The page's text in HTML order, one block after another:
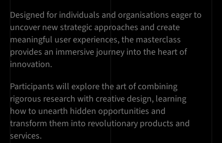
Designed for individuals and organisations eager to
uncover new strategic approaches and create
meaningful user experiences, the masterclass
provides an immersive journey into the heart of
innovation.
Participants will explore the art of combining
rigorous research with creative design, learning
how to unearth hidden opportunities and
transform them into revolutionary products and
services.